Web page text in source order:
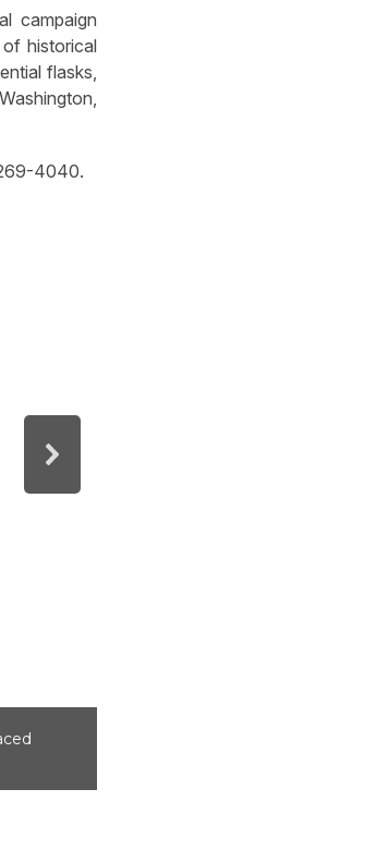
campaign
historical
flasks,
4040.